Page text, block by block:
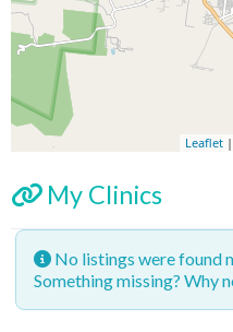
Leaflet
My Clinics
No listings were found
Something missing? Why